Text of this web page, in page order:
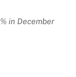
in December